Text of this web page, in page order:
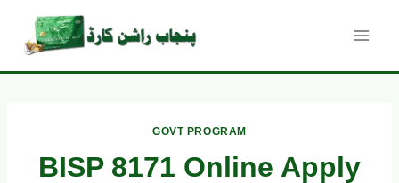
content
GOVT PROGRAM
BISP 8171 Online Apply